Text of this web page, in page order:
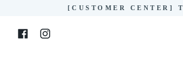
content
[CUSTOMER CENTER]
FacebookInstagram